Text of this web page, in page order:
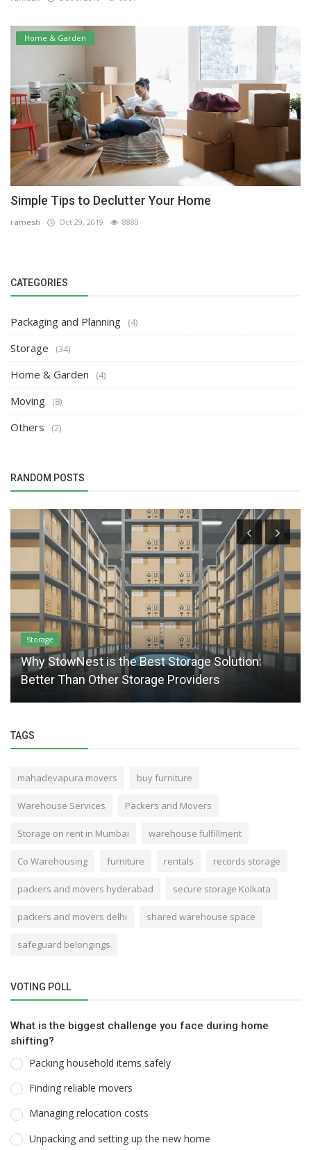
Home & Garden
Simple Tips to Declutter Your Home
ramesh Oct 29, 2019 8880
CATEGORIES
Packaging and Planning (4)
Storage (34)
Home & Garden (4)
Moving (8)
Others (2)
RANDOM POSTS
Storage
Why StowNest is the Best Storage Solution:
Better Than Other Storage Providers
TAGS
mahadevapura movers buy furniture
Warehouse Services Packers and Movers
Storage on rent in Mumbai warehouse fulfillment
Co Warehousing furniture rentals records storage
packers and movers hyderabad secure storage Kolkata
packers and movers delhi shared warehouse space
safeguard belongings
VOTING POLL
What is the biggest challenge you face during home
shifting?
Packing household items safely
Finding reliable movers
Managing relocation costs
Unpacking and setting up the new home